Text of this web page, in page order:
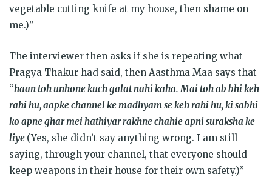
vegetable cutting knife at my house, then shame on
me.)”
The interviewer then asks if she is repeating what
Pragya Thakur had said, then Aasthma Maa says that
“haan toh unhone kuch galat nahi kaha. Mai toh ab bhi keh
rahi hu, aapke channel ke madhyam se keh rahi hu, ki sabhi
ko apne ghar mei hathiyar rakhne chahie apni suraksha ke
liye (Yes, she didn’t say anything wrong. I am still
saying, through your channel, that everyone should
keep weapons in their house for their own safety.)”